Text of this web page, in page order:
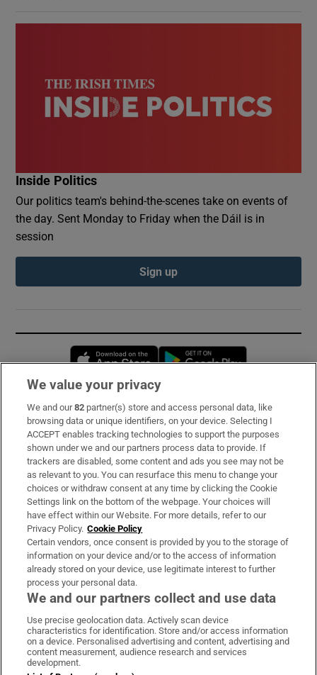
Inside Politics
Our politics team's behind-the-scenes take on events of
the day. Sent Monday to Friday when the Dáil is in
session
Sign up
Opens in new window
Subscribe
Support
About Us
Irish Times Products & Services
OUR PARTNERS:
Irish Times on WhatsApp
Irish Times on Facebook
Irish Times on X
Irish Times on LinkedIn
Irish Times on Instagram
Terms & Conditions
We value your privacy
We and our82 partner(s) store and access personal data, like
browsing data or unique identifiers, on your device. Selecting I
ACCEPT enables tracking technologies to support the purposes
shown under we and our partners process data to provide. If
trackers are disabled, some content and ads you see may not be
as relevant to you. You can resurface this menu to change your
choices or withdraw consent at any time by clicking the Cookie
Settings link on the bottom of the webpage. Your choices will
have effect within our Website. For more details, refer to our
Privacy Policy. Cookie Policy
Certain vendors, once consent is provided by you to the storage of
information on your device and/or to the access of information
already stored on your device, use legitimate interest to further
process your personal data.
We and our partners collect and use data
Use precise geolocation data. Actively scan device
characteristics for identification. Store and/or access information
on a device. Personalised advertising and content, advertising and
content measurement, audience research and services
development.